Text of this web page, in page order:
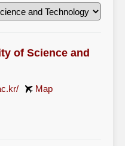
of Science and
Map